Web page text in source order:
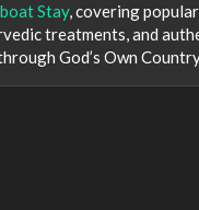
Stay, covering
treatments, and
God’s Own